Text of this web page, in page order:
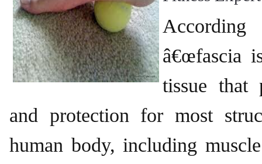
â€œfascia
tissue that
and protection for most
human body, including